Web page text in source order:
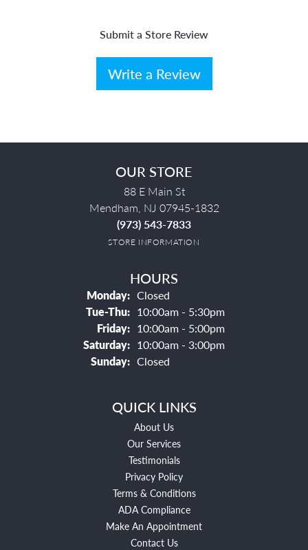
Submit a Store Review
Write a Review
OUR STORE
88 E Main St
Mendham, NJ 07945-1832
(973) 543-7833
STORE INFORMATION
HOURS
Monday: Closed
Tue-Thu:Tuesday - Thursday:
10:00am - 5:30pm
Friday: 10:00am - 5:00pm
Saturday: 10:00am - 3:00pm
Sunday: Closed
QUICK LINKS
About Us
Our Services
Testimonials
Privacy Policy
Terms & Conditions
ADA Compliance
Make An Appointment
Contact Us